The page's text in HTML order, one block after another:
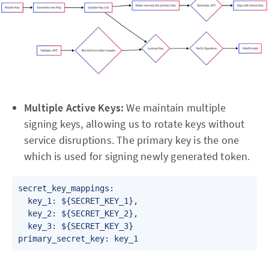
Multiple Active Keys: We maintain multiple
signing keys, allowing us to rotate keys without
service disruptions. The primary key is the one
which is used for signing newly generated token.
secret_key_mappings:
  key_1: ${SECRET_KEY_1},
  key_2: ${SECRET_KEY_2},
  key_3: ${SECRET_KEY_3}
primary_secret_key: key_1